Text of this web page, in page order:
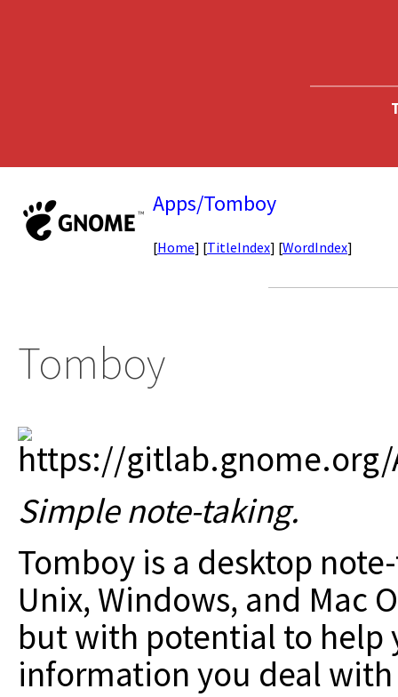
Apps/Tomboy
[Home] [TitleIndex] [WordIndex]
Tomboy
Simple note-taking.
Tomboy is a desktop
Unix, Windows, and Mac
but with potential to help
information you deal